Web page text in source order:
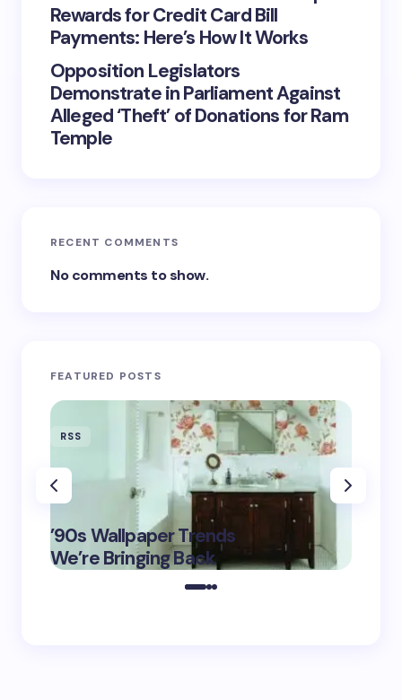
Rewards for Credit Card Bill
Payments: Here’s How It Works
Opposition Legislators
Demonstrate in Parliament Against
Alleged ‘Theft’ of Donations for Ram
Temple
RECENT COMMENTS
No comments to show.
FEATURED POSTS
RSS
’90s Wallpaper Trends
We’re Bringing Back
May 16,
2025